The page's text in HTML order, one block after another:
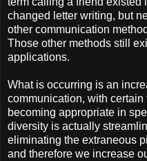
changed letter writing, but
other communication
Those other methods still
applications.
What is occurring is an
communication, with
becoming appropriate in
diversity is actually
eliminating the extraneous
and therefore we increase